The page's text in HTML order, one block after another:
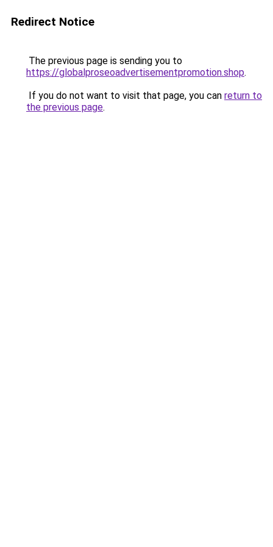
Redirect Notice
The previous page is sending you to
https://globalproseoadvertisementpromotion.shop.
If you do not want to visit that page, you can return to
the previous page.